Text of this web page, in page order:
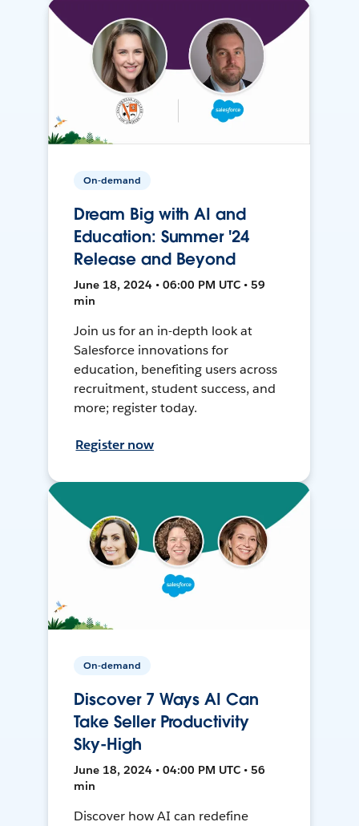
On-demand
Dream Big with AI and
Education: Summer '24
Release and Beyond
June 18, 2024 • 06:00 PM UTC • 59
min
Join us for an in-depth look at
Salesforce innovations for
education, benefiting users across
recruitment, student success, and
more; register today.
Register now
On-demand
Discover 7 Ways AI Can
Take Seller Productivity
Sky-High
June 18, 2024 • 04:00 PM UTC • 56
min
Discover how AI can redefine